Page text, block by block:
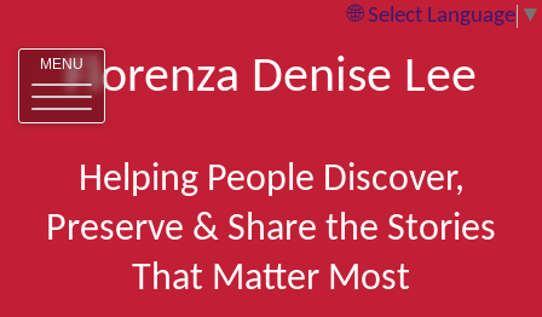
Select Language ▼
MENUFlorenza Denise Lee
Helping People Discover,
Preserve & Share the Stories
That Matter Most